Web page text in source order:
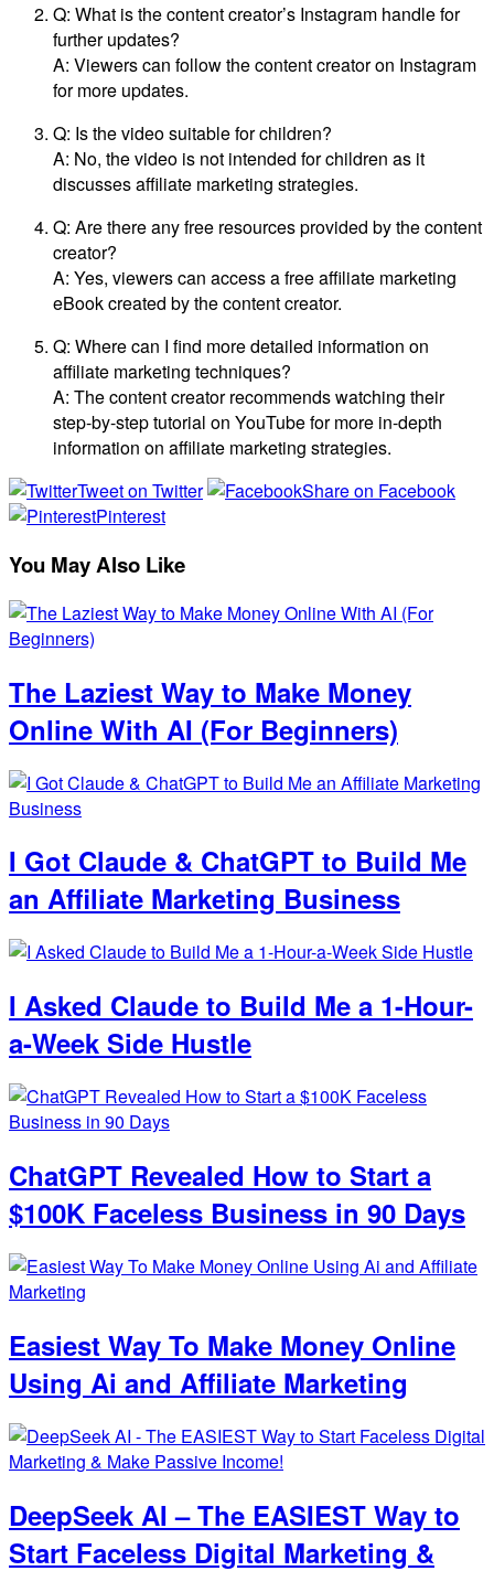
Q: What is the content creator’s Instagram handle for
further updates?
A: Viewers can follow the content creator on Instagram
for more updates.
Q: Is the video suitable for children?
A: No, the video is not intended for children as it
discusses affiliate marketing strategies.
Q: Are there any free resources provided by the content
creator?
A: Yes, viewers can access a free affiliate marketing
eBook created by the content creator.
Q: Where can I find more detailed information on
affiliate marketing techniques?
A: The content creator recommends watching their
step-by-step tutorial on YouTube for more in-depth
information on affiliate marketing strategies.
Tweet on Twitter
Share on Facebook
Pinterest
You May Also Like
The Laziest Way to Make Money
Online With AI (For Beginners)
I Got Claude & ChatGPT to Build Me
an Affiliate Marketing Business
I Asked Claude to Build Me a 1-Hour-
a-Week Side Hustle
ChatGPT Revealed How to Start a
$100K Faceless Business in 90 Days
Easiest Way To Make Money Online
Using Ai and Affiliate Marketing
DeepSeek AI – The EASIEST Way to
Start Faceless Digital Marketing &